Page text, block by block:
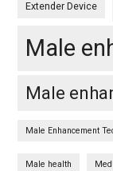
Extender Device
Male
Male
Male Enhancement
Male health